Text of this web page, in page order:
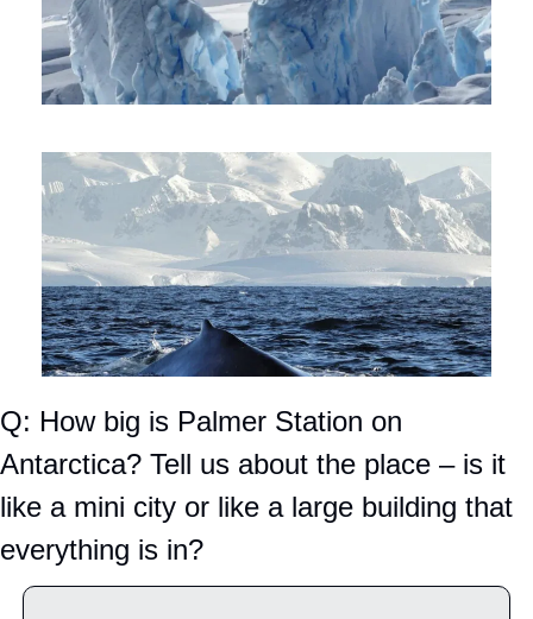
Q: How big is Palmer Station on
Antarctica? Tell us about the place – is it
like a mini city or like a large building that
everything is in?